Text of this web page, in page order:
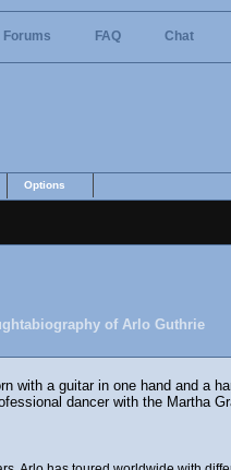
Forums FAQ Chat
Options
of Arlo Guthrie
with a guitar in one hand and a
dancer with the Martha